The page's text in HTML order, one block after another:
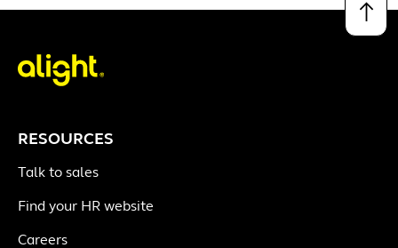
↑
RESOURCES
Talk to sales
Find your HR website
Careers